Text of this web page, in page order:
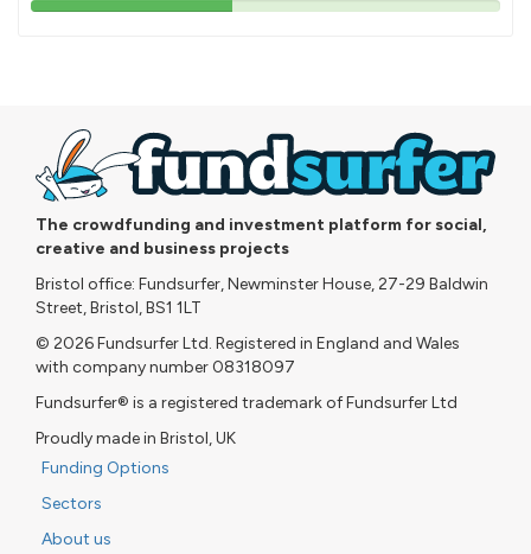
43%
The crowdfunding and investment platform for social,
creative and business projects
Bristol office: Fundsurfer, Newminster House, 27-29 Baldwin
Street, Bristol, BS1 1LT
© 2026 Fundsurfer Ltd. Registered in England and Wales
with company number 08318097
Fundsurfer® is a registered trademark of Fundsurfer Ltd
Proudly made in Bristol, UK
Funding Options
Sectors
About us